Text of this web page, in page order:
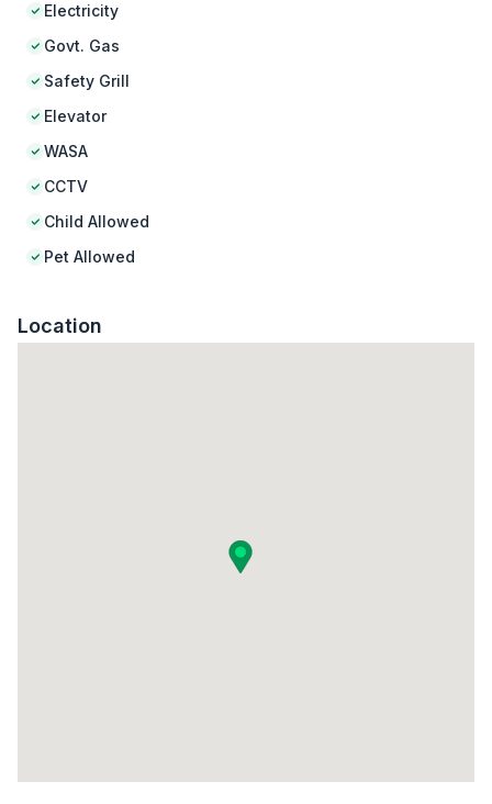
Electricity
Govt. Gas
Safety Grill
Elevator
WASA
CCTV
Child Allowed
Pet Allowed
Location